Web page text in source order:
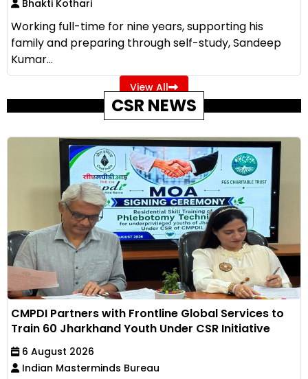
Bhakti Kothari
Working full-time for nine years, supporting his
family and preparing through self-study, Sandeep
Kumar...
View All
CSR NEWS
CMPDI Partners with Frontline Global Services to
Train 60 Jharkhand Youth Under CSR Initiative
6 August 2026
Indian Masterminds Bureau